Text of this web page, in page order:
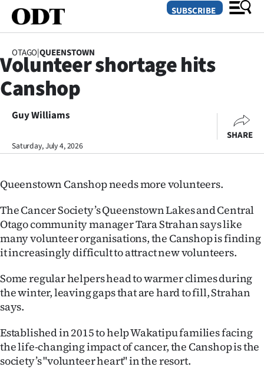
SECTIONS
Dunedin
Otago
Life
Business
Lifestyle
Southland
West
SUBSCRIBE
OTAGO|QUEENSTOWN
Volunteer shortage hits
Canshop
Guy Williams
Saturday, July 4, 2026
SHARE
Queenstown Canshop needs more volunteers.
The Cancer Society’s Queenstown Lakes and Central
Otago community manager Tara Strahan says like
many volunteer organisations, the Canshop is finding
it increasingly difficult to attract new volunteers.
Some regular helpers head to warmer climes during
the winter, leaving gaps that are hard to fill, Strahan
says.
Established in 2015 to help Wakatipu families facing
the life-changing impact of cancer, the Canshop is the
society’s "volunteer heart" in the resort.